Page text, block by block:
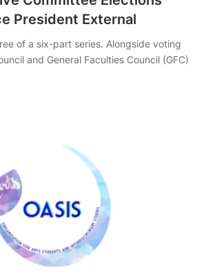
President External
of a six-part series. Alongside voting
and General Faculties Council (GFC)